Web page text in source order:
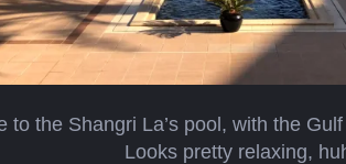
to the Shangri La’s pool, with the
Looks pretty relaxing,